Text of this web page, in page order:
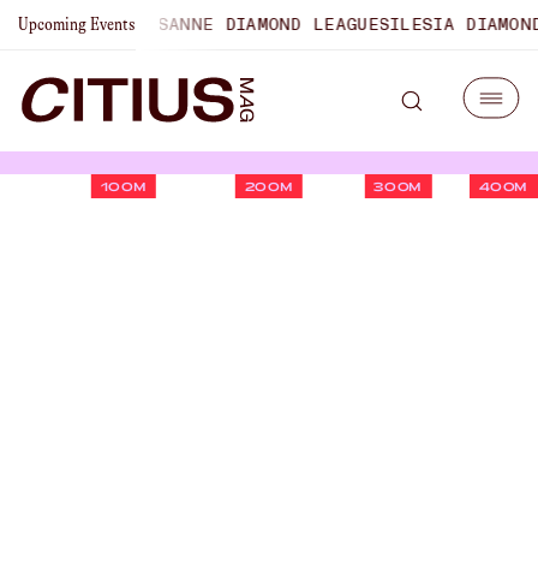
Upcoming EventsLAUSANNE DIAMOND LEAGUESILESIA DIAMOND
100M 200M 300M 400M